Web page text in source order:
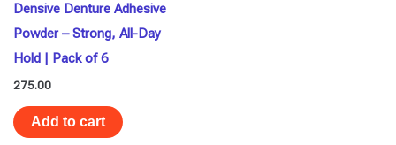
Densive Denture Adhesive
Powder – Strong, All-Day
Hold | Pack of 6
275.00
Add to cart